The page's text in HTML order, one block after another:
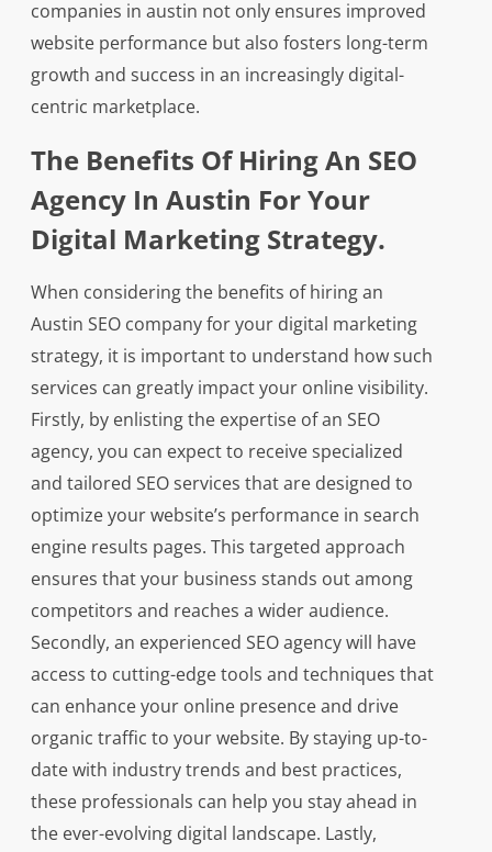
companies in austin not only ensures improved
website performance but also fosters long-term
growth and success in an increasingly digital-
centric marketplace.
The Benefits Of Hiring An SEO
Agency In Austin For Your
Digital Marketing Strategy.
When considering the benefits of hiring an
Austin SEO company for your digital marketing
strategy, it is important to understand how such
services can greatly impact your online visibility.
Firstly, by enlisting the expertise of an SEO
agency, you can expect to receive specialized
and tailored SEO services that are designed to
optimize your website’s performance in search
engine results pages. This targeted approach
ensures that your business stands out among
competitors and reaches a wider audience.
Secondly, an experienced SEO agency will have
access to cutting-edge tools and techniques that
can enhance your online presence and drive
organic traffic to your website. By staying up-to-
date with industry trends and best practices,
these professionals can help you stay ahead in
the ever-evolving digital landscape. Lastly,